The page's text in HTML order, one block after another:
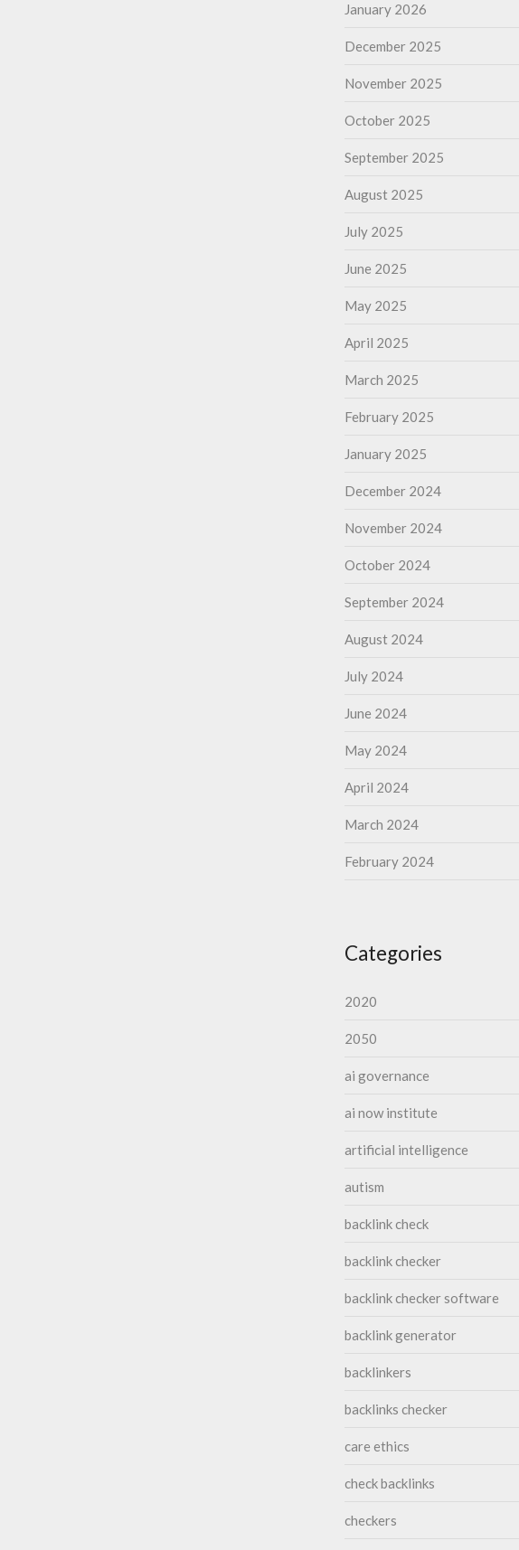
January 2026
December 2025
November 2025
October 2025
September 2025
August 2025
July 2025
June 2025
May 2025
April 2025
March 2025
February 2025
January 2025
December 2024
November 2024
October 2024
September 2024
August 2024
July 2024
June 2024
May 2024
April 2024
March 2024
February 2024
Categories
2020
2050
ai governance
ai now institute
artificial intelligence
autism
backlink check
backlink checker
backlink checker software
backlink generator
backlinkers
backlinks checker
care ethics
check backlinks
checkers